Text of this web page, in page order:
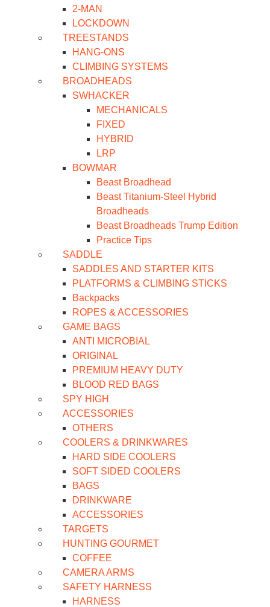
2-MAN
LOCKDOWN
TREESTANDS
HANG-ONS
CLIMBING SYSTEMS
BROADHEADS
SWHACKER
MECHANICALS
FIXED
HYBRID
LRP
BOWMAR
Beast Broadhead
Beast Titanium-Steel Hybrid
Broadheads
Beast Broadheads Trump Edition
Practice Tips
SADDLE
SADDLES AND STARTER KITS
PLATFORMS & CLIMBING STICKS
Backpacks
ROPES & ACCESSORIES
GAME BAGS
ANTI MICROBIAL
ORIGINAL
PREMIUM HEAVY DUTY
BLOOD RED BAGS
SPY HIGH
ACCESSORIES
OTHERS
COOLERS & DRINKWARES
HARD SIDE COOLERS
SOFT SIDED COOLERS
BAGS
DRINKWARE
ACCESSORIES
TARGETS
HUNTING GOURMET
COFFEE
CAMERA ARMS
SAFETY HARNESS
HARNESS